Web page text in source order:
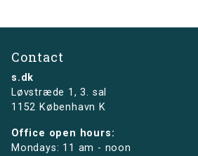
Contact
s.dk
Løvstræde 1,3. sal
1152 København K
Office open hours:
Mondays: 11 am - noon